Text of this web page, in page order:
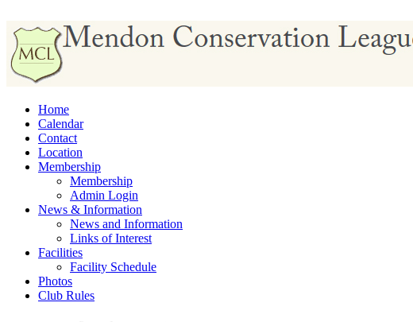
Home
Calendar
Contact
Location
Membership
Membership
Admin Login
News & Information
News and Information
Links of Interest
Facilities
Facility Schedule
Photos
Club Rules